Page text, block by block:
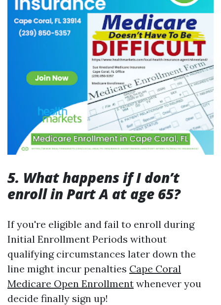
5. What happens if I don’t
enroll in Part A at age 65?
If you're eligible and fail to enroll during
Initial Enrollment Periods without
qualifying circumstances later down the
line might incur penalties Cape Coral
Medicare Open Enrollment whenever you
decide finally sign up!